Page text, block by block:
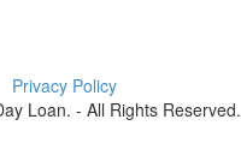
Privacy Policy
Loan. - All Rights Reserved.